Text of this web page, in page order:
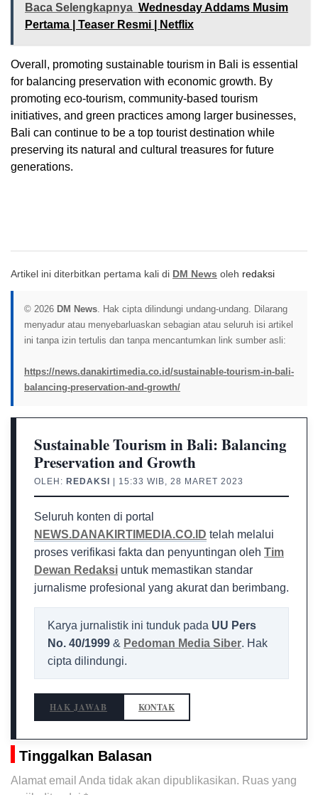
Baca Selengkapnya Wednesday Addams Musim
Pertama | Teaser Resmi | Netflix
Overall, promoting sustainable tourism in Bali is essential
for balancing preservation with economic growth. By
promoting eco-tourism, community-based tourism
initiatives, and green practices among larger businesses,
Bali can continue to be a top tourist destination while
preserving its natural and cultural treasures for future
generations.
Artikel ini diterbitkan pertama kali di DM News oleh redaksi
© 2026 DM News . Hak cipta dilindungi undang-undang. Dilarang
menyadur atau menyebarluaskan sebagian atau seluruh isi artikel
ini tanpa izin tertulis dan tanpa mencantumkan link sumber asli:
https://news.danakirtimedia.co.id/sustainable-tourism-in-bali-
balancing-preservation-and-growth/
Sustainable Tourism in Bali: Balancing
Preservation and Growth
OLEH: REDAKSI | 15:33 WIB, 28 MARET 2023
Seluruh konten di portal
NEWS.DANAKIRTIMEDIA.CO.ID telah melalui
proses verifikasi fakta dan penyuntingan oleh Tim
Dewan Redaksi untuk memastikan standar
jurnalisme profesional yang akurat dan berimbang.
Karya jurnalistik ini tunduk pada UU Pers
No. 40/1999 & Pedoman Media Siber. Hak
cipta dilindungi.
HAK JAWAB KONTAK
Tinggalkan Balasan
Alamat email Anda tidak akan dipublikasikan. Ruas yang